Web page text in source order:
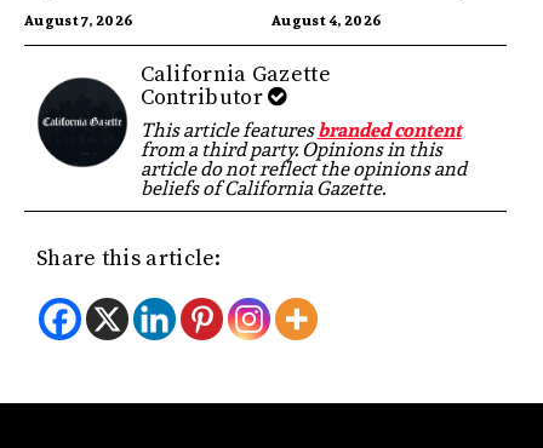
August 7, 2026 August 4, 2026
California Gazette
Contributor
This article featuresbranded content
from a third party. Opinions in this
article do not reflect the opinions and
beliefs of California Gazette.
Share this article: